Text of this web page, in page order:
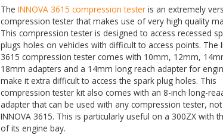
The INNOVA 3615 compression tester is an extremely
compression tester that makes use of very high quality
This compression tester is designed to access recessed
plugs holes on vehicles with difficult to access points. The
3615 compression tester comes with 10mm, 12mm,
18mm adapters and a 14mm long reach adapter for
make it extra difficult to access the spark plug holes. This
compression tester kit also comes with an 8-inch long-
adapter that can be used with any compression tester,
INNOVA 3615. This is particularly useful on a 300ZX with
of its engine bay.